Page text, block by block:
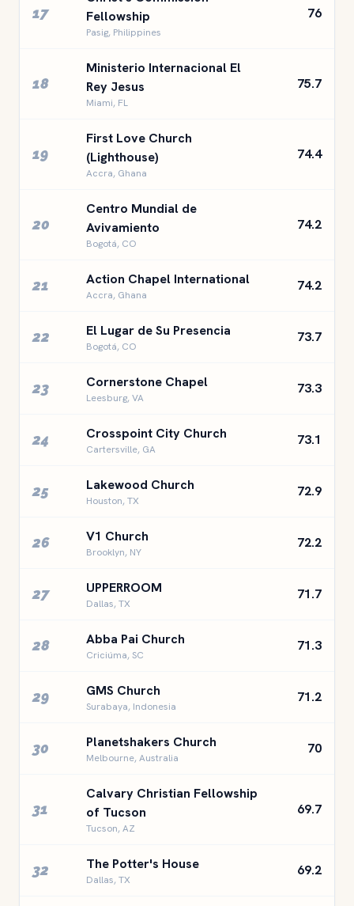
17
Fellowship
Pasig, Philippines
76
18
Ministerio Internacional El
Rey Jesus
Miami, FL
75.7
19
First Love Church
(Lighthouse)
Accra, Ghana
74.4
20
Centro Mundial de
Avivamiento
Bogotá, CO
74.2
21 Action Chapel International
Accra, Ghana
74.2
22 El Lugar de Su Presencia
Bogotá, CO
73.7
23 Cornerstone Chapel
Leesburg, VA
73.3
24 Crosspoint City Church
Cartersville, GA
73.1
25 Lakewood Church
Houston, TX
72.9
26 V1 Church
Brooklyn, NY
72.2
27 UPPERROOM
Dallas, TX
71.7
28 Abba Pai Church
Criciúma, SC
71.3
29 GMS Church
Surabaya, Indonesia
71.2
30 Planetshakers Church
Melbourne, Australia
70
31
Calvary Christian Fellowship
of Tucson
Tucson, AZ
69.7
32 The Potter's House
Dallas, TX
69.2